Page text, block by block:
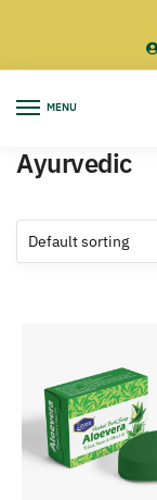
MENU
Ayurvedic